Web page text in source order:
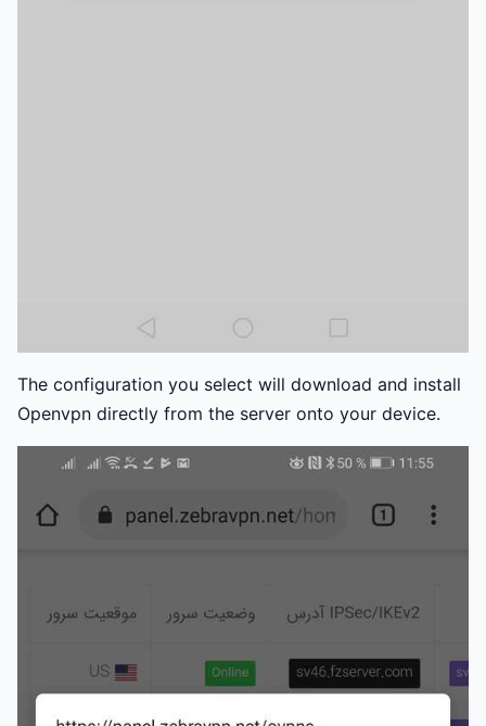
The configuration you select will download and install
Openvpn directly from the server onto your device.